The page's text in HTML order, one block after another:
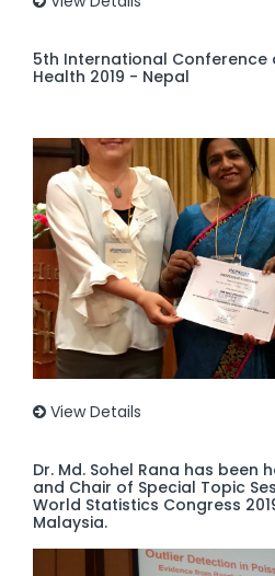
5th International Conference
Health 2019 - Nepal
View Details
Dr. Md. Sohel Rana has been
and Chair of Special Topic
World Statistics Congress
Malaysia.